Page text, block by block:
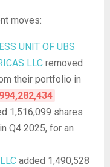
moves:
UNIT OF UBS
LLC removed
their portfolio in
1,516,099 shares
Q4 2025, for an
added 1,490,528